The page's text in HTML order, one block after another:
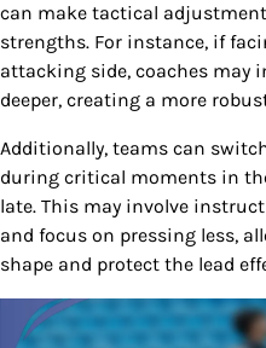
can make tactical
strengths. For instance, if
attacking side, coaches may
deeper, creating a more
Additionally, teams can
during critical moments in
late. This may involve
and focus on pressing less,
shape and protect the lead